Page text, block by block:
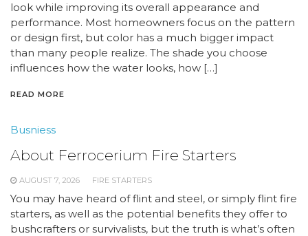
look while improving its overall appearance and
performance. Most homeowners focus on the pattern
or design first, but color has a much bigger impact
than many people realize. The shade you choose
influences how the water looks, how […]
READ MORE
Busniess
About Ferrocerium Fire Starters
AUGUST 7, 2026 FIRE STARTERS
You may have heard of flint and steel, or simply flint fire
starters, as well as the potential benefits they offer to
bushcrafters or survivalists, but the truth is what’s often